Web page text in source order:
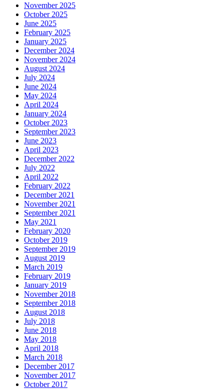
November 2025
October 2025
June 2025
February 2025
January 2025
December 2024
November 2024
August 2024
July 2024
June 2024
May 2024
April 2024
January 2024
October 2023
September 2023
June 2023
April 2023
December 2022
July 2022
April 2022
February 2022
December 2021
November 2021
September 2021
May 2021
February 2020
October 2019
September 2019
August 2019
March 2019
February 2019
January 2019
November 2018
September 2018
August 2018
July 2018
June 2018
May 2018
April 2018
March 2018
December 2017
November 2017
October 2017